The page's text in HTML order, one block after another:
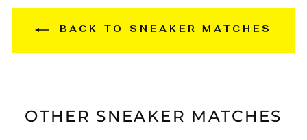
BACK TO SNEAKER MATCHES
OTHER SNEAKER MATCHES